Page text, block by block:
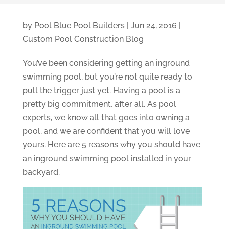
by Pool Blue Pool Builders| Jun 24, 2016 |
Custom Pool Construction Blog
You’ve been considering getting an inground
swimming pool, but you’re not quite ready to
pull the trigger just yet. Having a pool is a
pretty big commitment, after all. As pool
experts, we know all that goes into owning a
pool, and we are confident that you will love
yours. Here are 5 reasons why you should have
an inground swimming pool installed in your
backyard.